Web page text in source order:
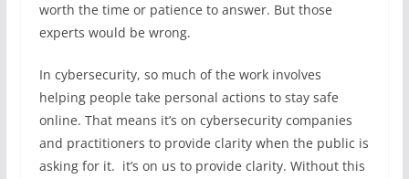
worth the time or patience to answer. But those
experts would be wrong.
In cybersecurity, so much of the work involves
helping people take personal actions to stay safe
online. That means it’s on cybersecurity companies
and practitioners to provide clarity when the public is
asking for it. it’s on us to provide clarity. Without this